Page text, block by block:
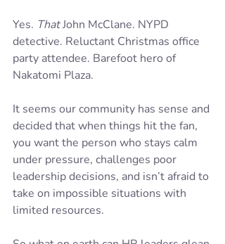
Yes. That John McClane. NYPD
detective. Reluctant Christmas office
party attendee. Barefoot hero of
Nakatomi Plaza.
It seems our community has sense and
decided that when things hit the fan,
you want the person who stays calm
under pressure, challenges poor
leadership decisions, and isn’t afraid to
take on impossible situations with
limited resources.